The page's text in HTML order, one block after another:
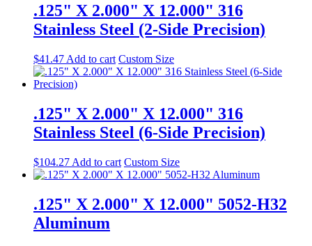
.125" X 2.000" X 12.000" 316
Stainless Steel (2-Side Precision)
$41.47 Add to cart Custom Size
.125" X 2.000" X 12.000" 316
Stainless Steel (6-Side Precision)
$104.27 Add to cart Custom Size
.125" X 2.000" X 12.000" 5052-H32
Aluminum